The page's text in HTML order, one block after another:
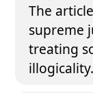
The
supreme
treating
illogicality.